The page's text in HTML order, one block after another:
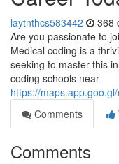
laytnthcs583442 368
Are you passionate to
Medical coding is a
seeking to master this
coding schools near
https://
Comments
Comments